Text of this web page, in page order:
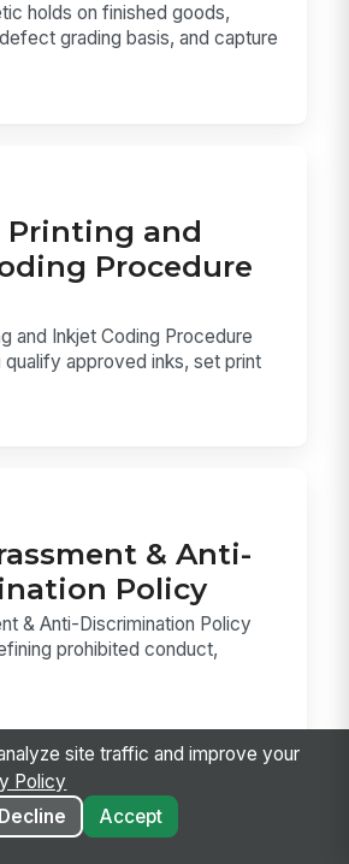
holds on finished goods,
grading basis, and capture
Printing and
Procedure
and Inkjet Coding Procedure
qualify approved inks, set print
& Anti-
Policy
& Anti-Discrimination Policy
prohibited conduct,
site traffic and improve your
Policy
Decline
Accept